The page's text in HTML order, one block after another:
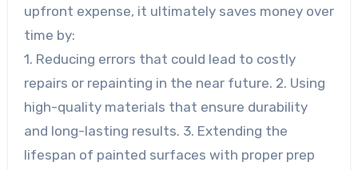
upfront expense, it ultimately saves money over
time by:
1. Reducing errors that could lead to costly
repairs or repainting in the near future. 2. Using
high-quality materials that ensure durability
and long-lasting results. 3. Extending the
lifespan of painted surfaces with proper prep